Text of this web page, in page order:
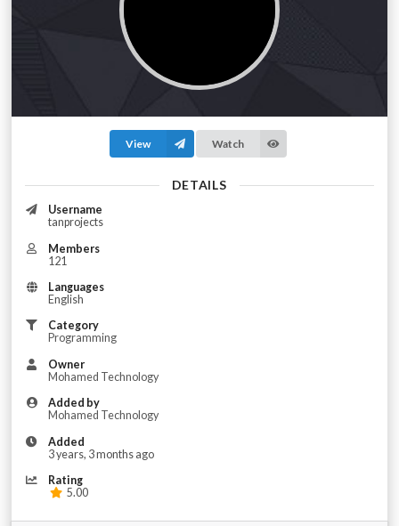
View Watch
DETAILS
Username
tanprojects
Members
121
Languages
English
Category
Programming
Owner
Mohamed Technology
Added by
Mohamed Technology
Added
3 years, 3 months ago
Rating
5.00